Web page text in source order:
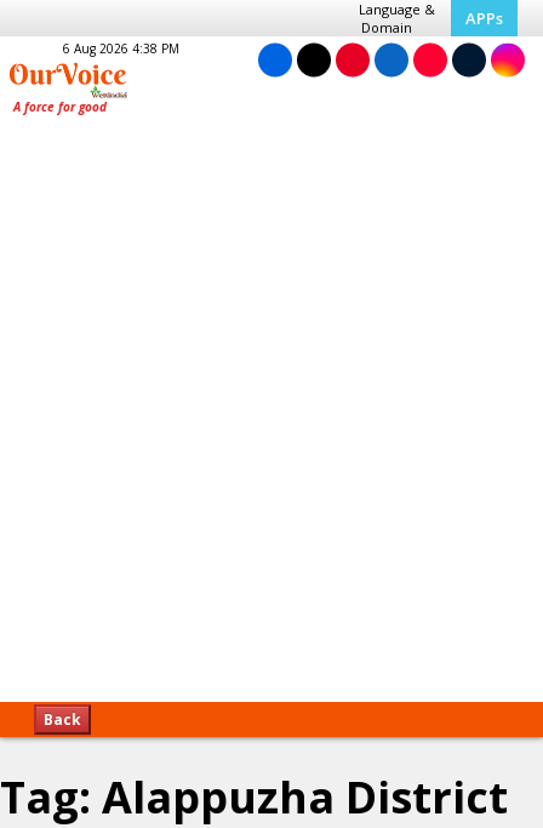
Language &
Domain
APPs
6 Aug 2026 4:38 PM
Back
Tag: Alappuzha District